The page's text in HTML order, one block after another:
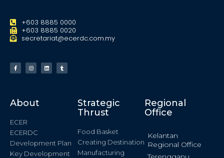
+603 8885 0000
+603 8885 0020
secretariat@ecerdc.com.my
About
ECER
ECERDC
Development Plan
Key Development
Strategic
Thrust
Food Basket
Creating Destination
Manufacturing
Regional
Office
Kelantan
Regional Office